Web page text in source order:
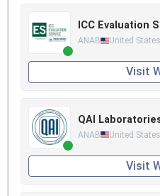
ICC Evaluation
ANAB United States
Visit
QAI
ANAB United States
Visit